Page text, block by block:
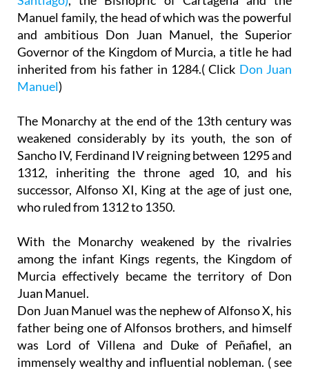
Manuel family, the head of which was the powerful
and ambitious Don Juan Manuel, the Superior
Governor of the Kingdom of Murcia, a title he had
inherited from his father in 1284.( Click Don Juan
Manuel)
The Monarchy at the end of the 13th century was
weakened considerably by its youth, the son of
Sancho IV, Ferdinand IV reigning between 1295 and
1312, inheriting the throne aged 10, and his
successor, Alfonso XI, King at the age of just one,
who ruled from 1312 to 1350.
With the Monarchy weakened by the rivalries
among the infant Kings regents, the Kingdom of
Murcia effectively became the territory of Don
Juan Manuel.
Don Juan Manuel was the nephew of Alfonso X, his
father being one of Alfonsos brothers, and himself
was Lord of Villena and Duke of Peñafiel, an
immensely wealthy and influential nobleman. ( see